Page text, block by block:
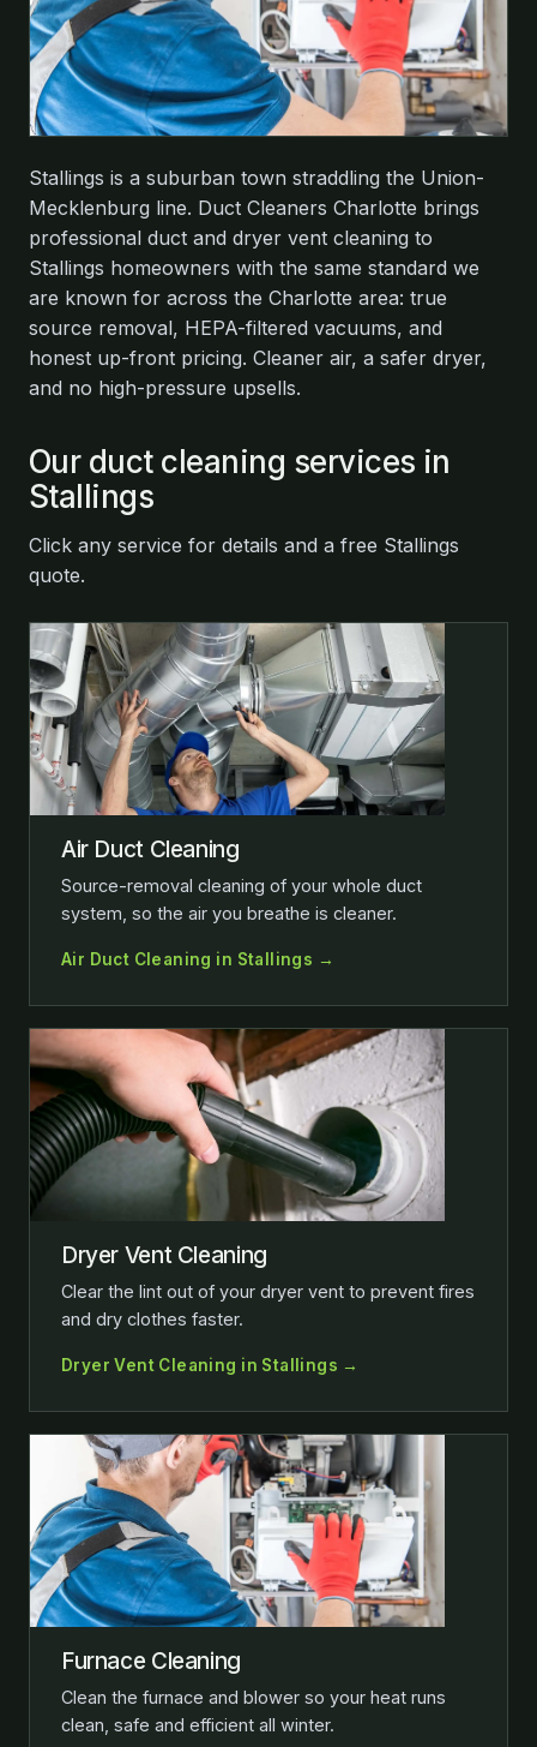
Stallings is a suburban town straddling the Union-
Mecklenburg line. Duct Cleaners Charlotte brings
professional duct and dryer vent cleaning to
Stallings homeowners with the same standard we
are known for across the Charlotte area: true
source removal, HEPA-filtered vacuums, and
honest up-front pricing. Cleaner air, a safer dryer,
and no high-pressure upsells.
Our duct cleaning services in
Stallings
Click any service for details and a free Stallings
quote.
Air Duct Cleaning
Source-removal cleaning of your whole duct
system, so the air you breathe is cleaner.
Air Duct Cleaning in Stallings →
Dryer Vent Cleaning
Clear the lint out of your dryer vent to prevent fires
and dry clothes faster.
Dryer Vent Cleaning in Stallings →
Furnace Cleaning
Clean the furnace and blower so your heat runs
clean, safe and efficient all winter.